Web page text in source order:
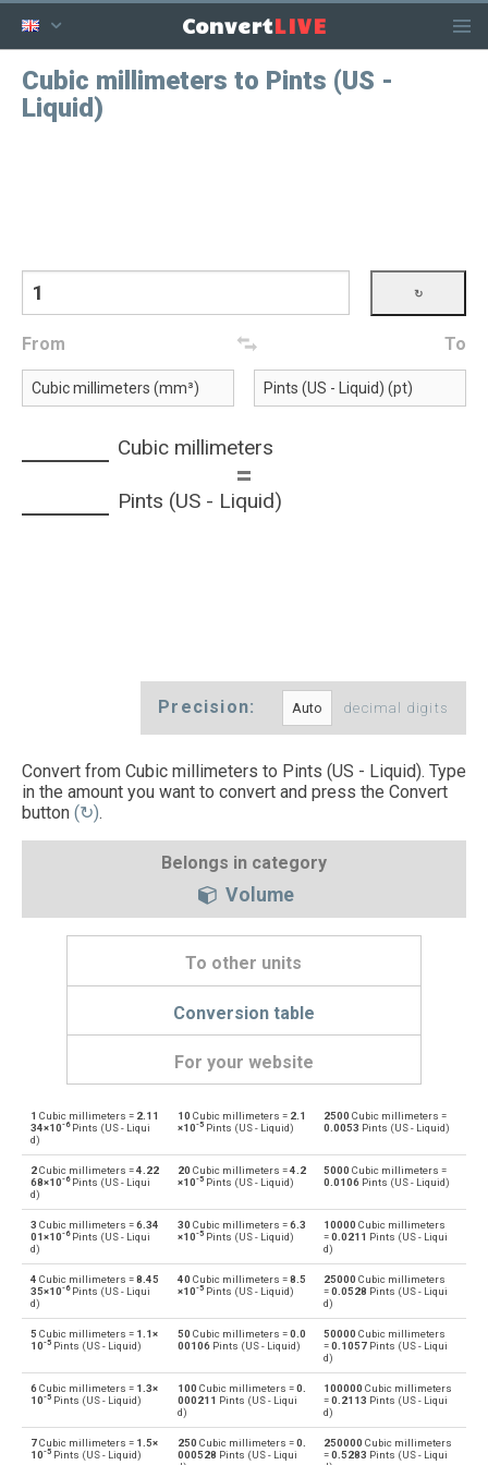
ConvertLIVE
Cubic millimeters to Pints (US -
Liquid)
From To
Cubic millimeters
=
Pints (US - Liquid)
Precision: decimal digits
Convert from Cubic millimeters to Pints (US - Liquid). Type
in the amount you want to convert and press the Convert
button (↻).
Belongs in category
Volume
To other units
Conversion table
For your website
mm³ Cubic millimeters to Bushels (UK) bu
bu Bushels (US) to Cubic millimeters
mm³ Cubic millimeters to Centiliters cl
cl Centiliters to Cubic millimeters mm³
Cubic millimeters to Cubic centimeters
Cubic centimeters to Cubic millimeters
1 Cubic millimeters = 2.11
34×10-6Pints (US - Liqui
d)
10 Cubic millimeters = 2.1
×10-5Pints (US - Liquid)
2500 Cubic millimeters =
0.0053 Pints (US - Liquid)
2Cubic millimeters =4.22
68×10-6Pints (US - Liqui
d)
20 Cubic millimeters =4.2
×10-5Pints (US - Liquid)
5000 Cubic millimeters =
0.0106 Pints (US - Liquid)
3 Cubic millimeters =6.34
01×10-6Pints (US - Liqui
d)
30 Cubic millimeters =6.3
×10-5Pints (US - Liquid)
10000 Cubic millimeters
=0.0211 Pints (US - Liqui
d)
4 Cubic millimeters =8.45
35×10-6Pints (US - Liqui
d)
40 Cubic millimeters =8.5
×10-5Pints (US - Liquid)
25000 Cubic millimeters
=0.0528 Pints (US - Liqui
d)
5 Cubic millimeters = 1.1×
10-5 Pints (US - Liquid)
50 Cubic millimeters =0.0
00106Pints (US - Liquid)
50000 Cubic millimeters
=0.1057 Pints (US - Liqui
d)
6Cubic millimeters = 1.3×
10-5 Pints (US - Liquid)
100 Cubic millimeters =0.
000211 Pints (US - Liqui
d)
100000 Cubic millimeters
=0.2113 Pints (US - Liqui
d)
7Cubic millimeters = 1.5×
10-5 Pints (US - Liquid)
250 Cubic millimeters =0.
000528 Pints (US - Liqui
250000 Cubic millimeters
=0.5283 Pints (US - Liqui